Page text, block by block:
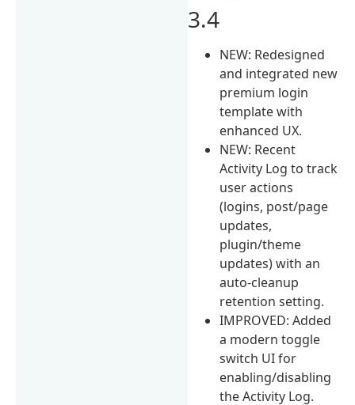
3.4
NEW: Redesigned
and integrated new
premium login
template with
enhanced UX.
NEW: Recent
Activity Log to track
user actions
(logins, post/page
updates,
plugin/theme
updates) with an
auto-cleanup
retention setting.
IMPROVED: Added
a modern toggle
switch UI for
enabling/disabling
the Activity Log.